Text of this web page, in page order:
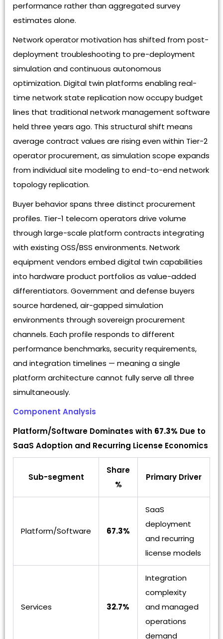
performance rather than aggregated survey
estimates alone.
Network operator motivation has shifted from post-
deployment troubleshooting to pre-deployment
simulation and continuous autonomous
optimization. Digital twin platforms enabling real-
time network state replication now occupy budget
lines that traditional network management software
held three years ago. This structural shift means
average contract values are rising even within Tier-2
operator procurement, as simulation scope expands
from individual site modeling to end-to-end network
topology replication.
Buyer behavior spans three distinct procurement
profiles. Tier-1 telecom operators drive volume
through large-scale platform contracts integrating
with existing OSS/BSS environments. Network
equipment vendors embed digital twin capabilities
into hardware product portfolios as value-added
differentiators. Government and defense buyers
source hardened, air-gapped simulation
environments through sovereign procurement
channels. Each profile responds to different
performance benchmarks, security requirements,
and integration timelines — meaning a single
platform architecture cannot fully serve all three
simultaneously.
Component Analysis
Platform/Software Dominates with 67.3% Due to
SaaS Adoption and Recurring License Economics
Sub-segment
Share
%
Primary Driver
Platform/Software 67.3%
SaaS
deployment
and recurring
license models
Services 32.7%
Integration
complexity
and managed
operations
demand